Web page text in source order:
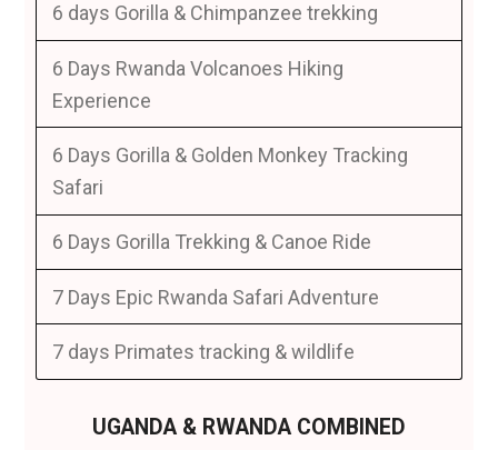
6 days Gorilla & Chimpanzee trekking
6 Days Rwanda Volcanoes Hiking
Experience
6 Days Gorilla & Golden Monkey Tracking
Safari
6 Days Gorilla Trekking & Canoe Ride
7 Days Epic Rwanda Safari Adventure
7 days Primates tracking & wildlife
UGANDA & RWANDA COMBINED